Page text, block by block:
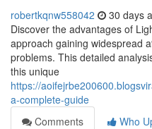
robertkqnw558042 30 days
Discover the advantages of
approach gaining widespread
problems. This detailed
this unique
https://
a-complete-guide
Comments
Who